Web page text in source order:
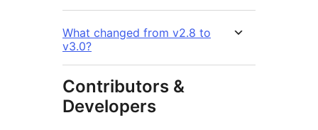
What changed from v2.8 to
v3.0?
Contributors &
Developers